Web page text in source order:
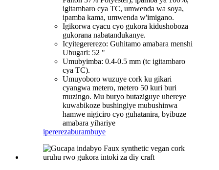
igitambaro cya TC, umwenda wa soya,
ipamba kama, umwenda w'imigano.
Igikorwa cyacu cyo gukora kidushoboza
gukorana nabatandukanye.
Icyitegererezo: Guhitamo amabara menshi
Ubugari: 52 "
Umubyimba: 0.4-0.5 mm (tc igitambaro
cya TC).
Umuyoboro wuzuye cork ku gikari
cyangwa metero, metero 50 kuri buri
muzingo. Mu buryo butaziguye uhereye
kuwabikoze bushingiye mubushinwa
hamwe nigiciro cyo guhatanira, byibuze
amabara yihariye
ipererezaburambuye